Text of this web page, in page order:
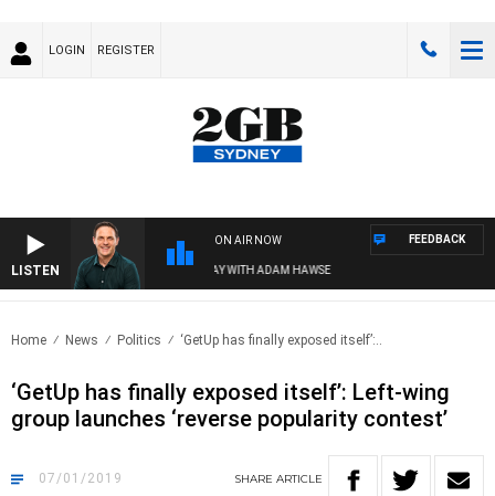
LOGIN REGISTER
LISTEN
ON AIR NOW
SPORTS TODAY WITH ADAM HAWSE
FEEDBACK
Home News Politics ‘GetUp has finally exposed itself’:..
‘GetUp has finally exposed itself’: Left-wing
group launches ‘reverse popularity contest’
07/01/2019 SHARE ARTICLE